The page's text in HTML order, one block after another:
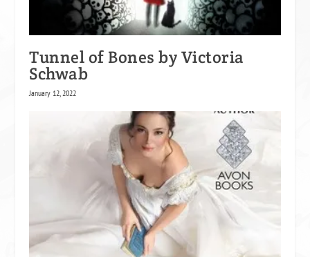
Tunnel of Bones by Victoria
Schwab
January 12, 2022